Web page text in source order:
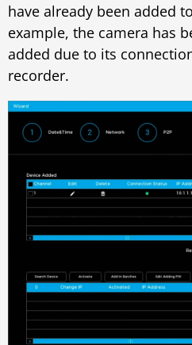
have already been added
example, the camera has
added due to its
recorder.